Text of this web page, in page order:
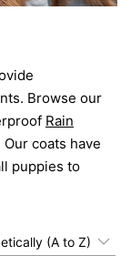
Browse our
Rain
Our coats have
puppies to
(A to Z)